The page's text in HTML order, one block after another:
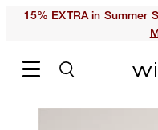
15% EXTRA in Summer